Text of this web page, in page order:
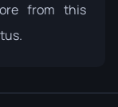
from this